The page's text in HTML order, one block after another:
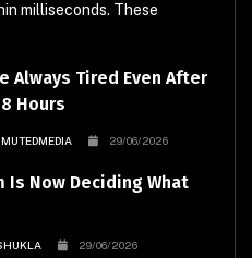
milliseconds. These
Always Tired Even After
Hours
29/06/2026
Is Now Deciding What
29/06/2026